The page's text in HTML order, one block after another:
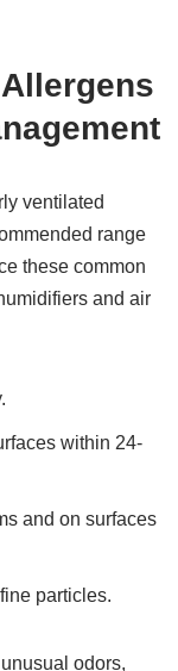
ventilated
range
these common
and air
within 24-
and on surfaces
particles.
odors,